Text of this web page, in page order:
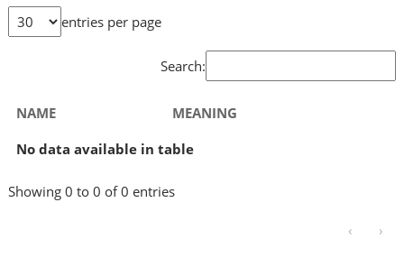
entries per page
Search:
NAME
MEANING
No data available in table
Showing 0 to 0 of 0 entries
‹ ›